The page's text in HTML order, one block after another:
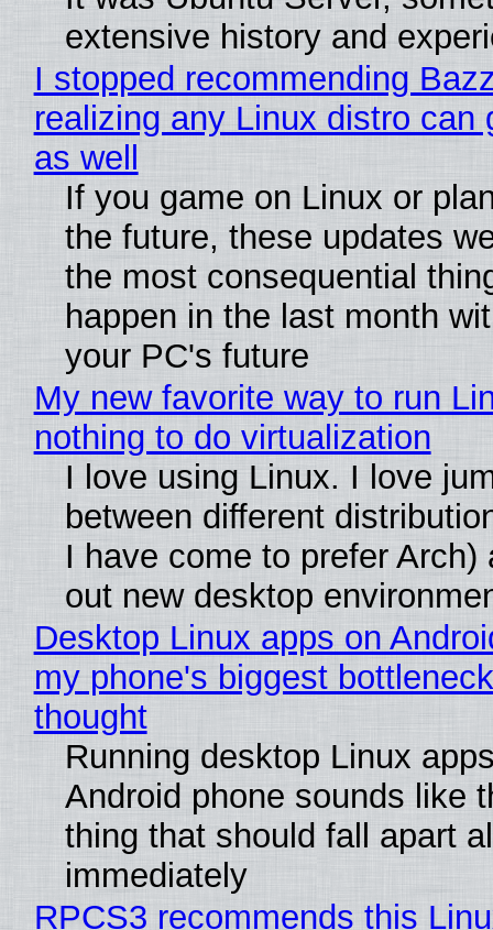
extensive history and
I stopped recommending
realizing any Linux distro can
as well
If you game on Linux or
the future, these updates
the most consequential
happen in the last month
your PC's future
My new favorite way to run
nothing to do virtualization
I love using Linux. I love
between different
I have come to prefer Arch)
out new desktop
Desktop Linux apps on
my phone's biggest
thought
Running desktop Linux
Android phone sounds like
thing that should fall apart
immediately
RPCS3 recommends this